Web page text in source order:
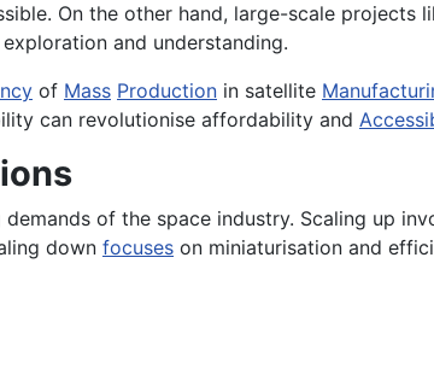
On the other hand, large-scale projects
and understanding.
of Mass Production in satellite
can revolutionise affordability and
of the space industry. Scaling up
down focuses on miniaturisation and